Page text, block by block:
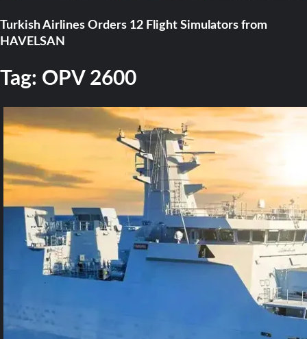
Turkish Airlines Orders 12 Flight Simulators from
HAVELSAN
Tag: OPV 2600